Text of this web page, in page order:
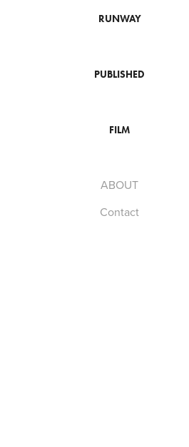
RUNWAY
PUBLISHED
FILM
ABOUT
Contact